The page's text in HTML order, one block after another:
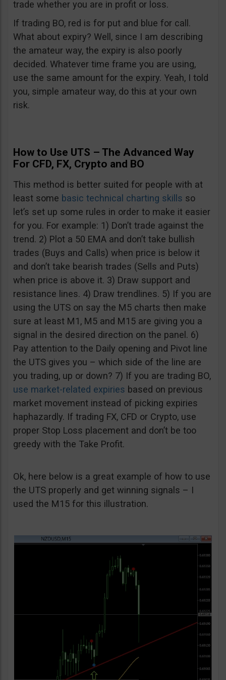
trade whether you are in profit or loss.
If trading BO, red is for put and blue for call.
What about expiry? Well, since I am describing
the amateur way, the expiry is also poorly
decided. Whatever time frame you are using,
use the same amount for the expiry. Yeah, I told
you, simple amateur way, do this at your own
risk.
How to Use UTS – The Advanced Way
For CFD, FX, Crypto and BO
This method is better suited for people with at
least some basic technical charting skills so
let’s set up some rules in order to make it easier
for you. For example: 1) Don’t trade against the
trend. 2) Plot a 50 EMA and don’t take bullish
trades (Buys and Calls) when price is below it
and don’t take bearish trades (Sells and Puts)
when price is above it. 3) Draw support and
resistance lines. 4) Draw trendlines. 5) If you are
using the UTS on say the M5 charts then make
sure at least M1, M5 and M15 are giving you a
signal in the desired direction on the panel. 6)
Pay attention to the Daily opening and Pivot line
the UTS gives you – which side of the line are
you trading, up or down? 7) If you are trading BO,
use market-related expiries based on previous
market movement instead of picking expiries
haphazardly. If trading FX, CFD or Crypto, use
proper Stop Loss placement and don’t be too
greedy with the Take Profit.
Ok, here below is a great example of how to use
the UTS properly and get winning signals – I
used the M15 for this illustration.